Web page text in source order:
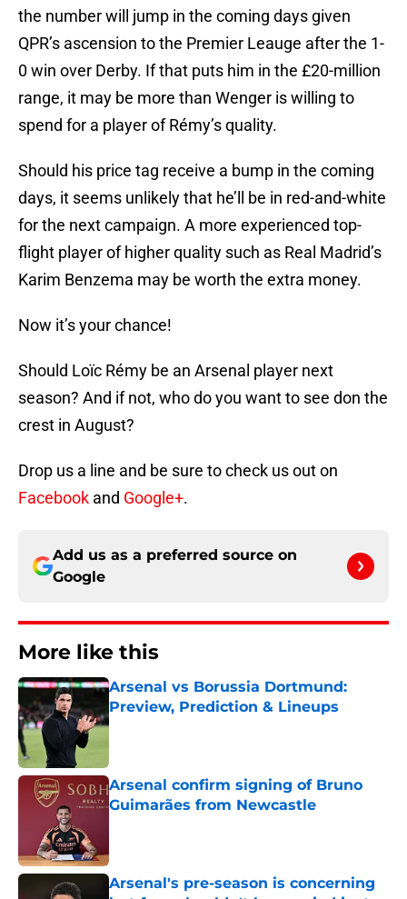
the number will jump in the coming days given
QPR’s ascension to the Premier Leauge after the 1-
0 win over Derby. If that puts him in the £20-million
range, it may be more than Wenger is willing to
spend for a player of Rémy’s quality.
Should his price tag receive a bump in the coming
days, it seems unlikely that he’ll be in red-and-white
for the next campaign. A more experienced top-
flight player of higher quality such as Real Madrid’s
Karim Benzema may be worth the extra money.
Now it’s your chance!
Should Loïc Rémy be an Arsenal player next
season? And if not, who do you want to see don the
crest in August?
Drop us a line and be sure to check us out on
Facebook and Google+.
Add us as a preferred source on
Google
More like this
Arsenal vs Borussia Dortmund:
Preview, Prediction & Lineups
Published by on Invalid Date
Arsenal confirm signing of Bruno
Guimarães from Newcastle
Arsenal's pre-season is concerning